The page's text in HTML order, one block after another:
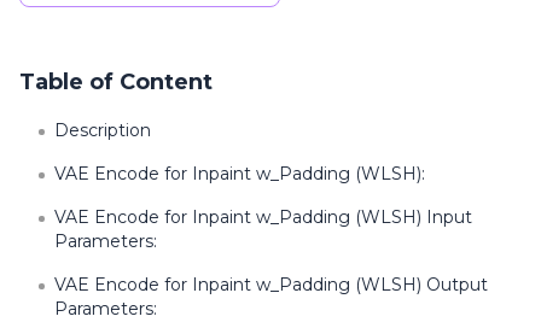
Table of Content
Description
VAE Encode for Inpaint w_Padding (WLSH):
VAE Encode for Inpaint w_Padding (WLSH) Input
Parameters:
VAE Encode for Inpaint w_Padding (WLSH) Output
Parameters: